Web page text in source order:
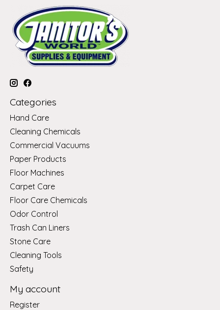
Categories
Hand Care
Cleaning Chemicals
Commercial Vacuums
Paper Products
Floor Machines
Carpet Care
Floor Care Chemicals
Odor Control
Trash Can Liners
Stone Care
Cleaning Tools
Safety
My account
Register